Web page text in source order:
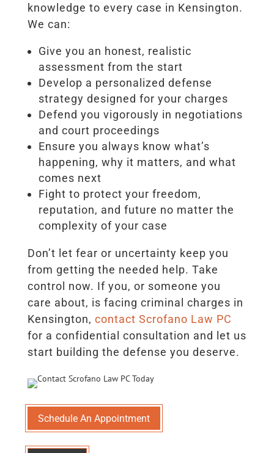
knowledge to every case in Kensington.
We can:
Give you an honest, realistic
assessment from the start
Develop a personalized defense
strategy designed for your charges
Defend you vigorously in negotiations
and court proceedings
Ensure you always know what’s
happening, why it matters, and what
comes next
Fight to protect your freedom,
reputation, and future no matter the
complexity of your case
Don’t let fear or uncertainty keep you
from getting the needed help. Take
control now. If you, or someone you
care about, is facing criminal charges in
Kensington, contact Scrofano Law PC
for a confidential consultation and let us
start building the defense you deserve.
Schedule An Appointment